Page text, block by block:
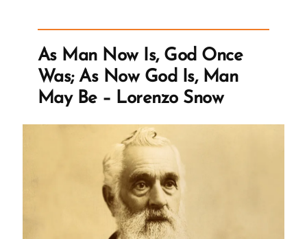
King
Live
Interview”
As Man Now Is, God Once
Was; As Now God Is, Man
May Be – Lorenzo Snow